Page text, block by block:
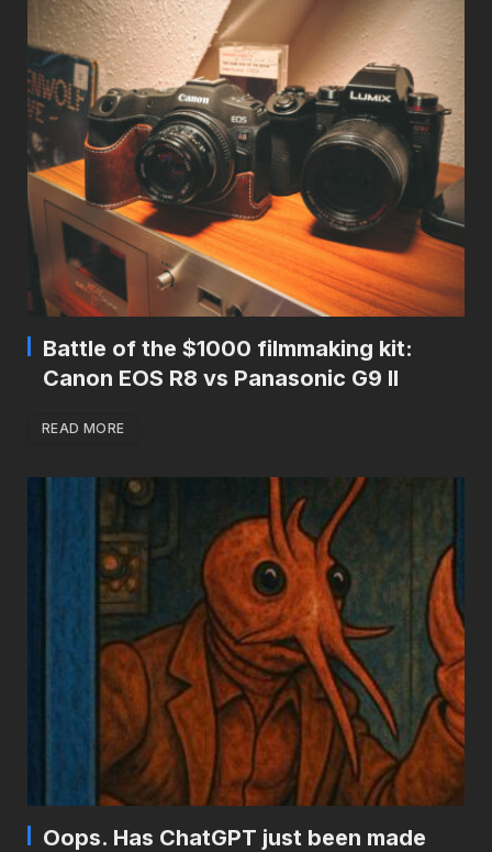
Battle of the $1000 filmmaking kit:
Canon EOS R8 vs Panasonic G9 II
READ MORE
Oops. Has ChatGPT just been made